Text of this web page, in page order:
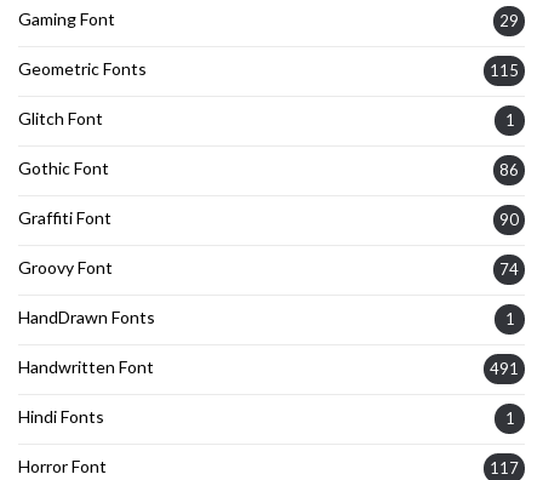
Gaming Font 29
Geometric Fonts 115
Glitch Font 1
Gothic Font 86
Graffiti Font 90
Groovy Font 74
HandDrawn Fonts 1
Handwritten Font 491
Hindi Fonts 1
Horror Font 117